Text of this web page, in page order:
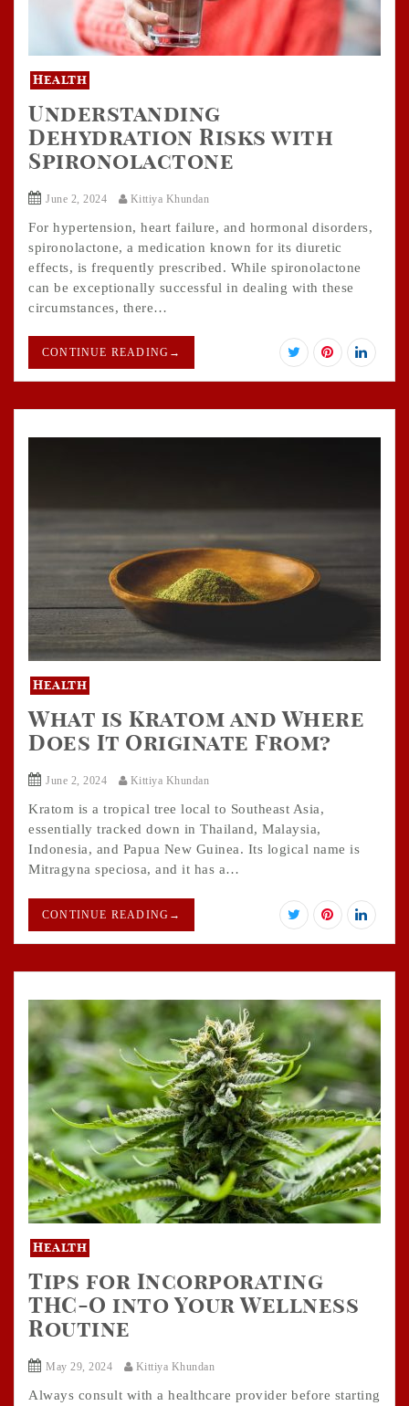
Health
Understanding
Dehydration Risks with
Spironolactone
June 2, 2024 Kittiya Khundan
For hypertension, heart failure, and hormonal disorders,
spironolactone, a medication known for its diuretic
effects, is frequently prescribed. While spironolactone
can be exceptionally successful in dealing with these
circumstances, there…
CONTINUE READING →
Health
What is Kratom and Where
Does It Originate From?
June 2, 2024 Kittiya Khundan
Kratom is a tropical tree local to Southeast Asia,
essentially tracked down in Thailand, Malaysia,
Indonesia, and Papua New Guinea. Its logical name is
Mitragyna speciosa, and it has a…
CONTINUE READING →
Health
Tips for Incorporating
THC-O into Your Wellness
Routine
May 29, 2024 Kittiya Khundan
Always consult with a healthcare provider before starting